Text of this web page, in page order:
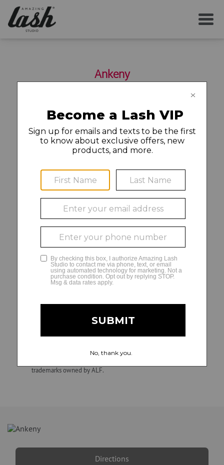
Ankeny
515-644-2082
YOUR FIRST VISIT
AFTERCARE
MEMBERSHIP
CAREERS
LOCAL NEWS
GLAMCAM
©2020 Amazing Lash Franchise, LLC (“ALF”). Each Amazing
Lash Studio location is independently owned and operated.
solely responsible for all employment and personnel
decisions and matters regarding their independently
owned and operated studios, including hiring, direction,
training, supervision, discipline, discharge, compensation
(e.g., wage practices and tax withholding and reporting
requirements), and termination of employment. ALF is not
involved in, and is not responsible for, employment and
their employees, not those of ALF. Confidential.
and Amazing Lash Studio + design are registered
trademarks owned by ALF.
Directions